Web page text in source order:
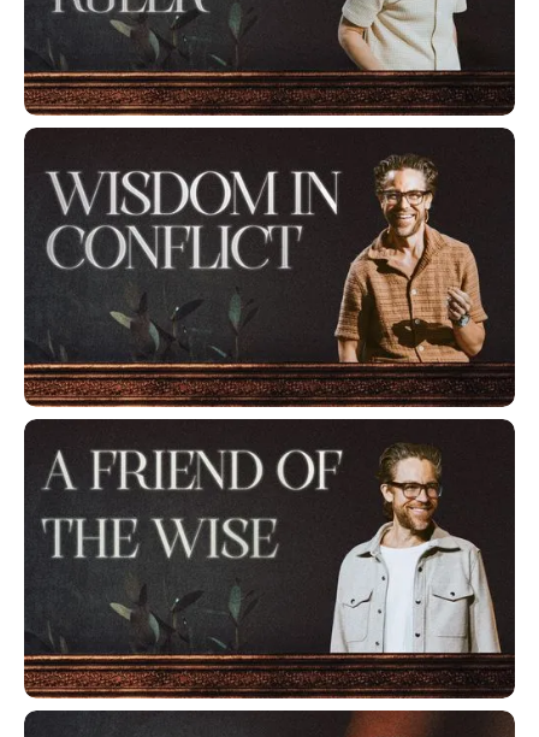
From Rules to the Ruler
Wisdom in Conflict
A Friend of The Wise